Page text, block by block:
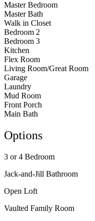
Master Bedroom
Master Bath
Walk in Closet
Bedroom 2
Bedroom 3
Kitchen
Flex Room
Living Room/Great Room
Garage
Laundry
Mud Room
Front Porch
Main Bath
Options
3 or 4 Bedroom
Jack-and-Jill Bathroom
Open Loft
Vaulted Family Room